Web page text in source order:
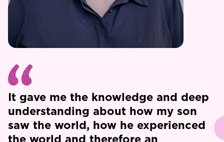
It gave me the knowledge and deep
understanding about how my son
saw the world, how he experienced
the world and therefore an